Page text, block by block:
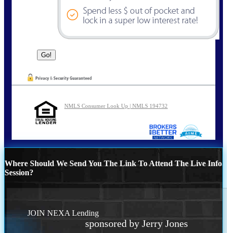
NMLS Consumer Look Up | NMLS 194732
Where Should We Send You The Link To Attend The Live Info
Session?
JOIN NEXA Lending
sponsored by Jerry Jones